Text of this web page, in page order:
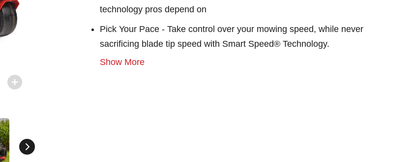
technology pros depend on
Pick Your Pace - Take control over your mowing speed, while never
sacrificing blade tip speed with Smart Speed® Technology.
Show More